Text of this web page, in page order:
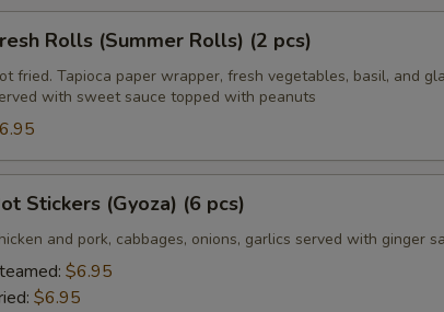
Rolls (Summer Rolls) (2 pcs)
fried. Tapioca paper wrapper, fresh vegetables, basil, and
with sweet sauce topped with peanuts
Stickers (Gyoza) (6 pcs)
and pork, cabbages, onions, garlics served with ginger
$6.95
$6.95